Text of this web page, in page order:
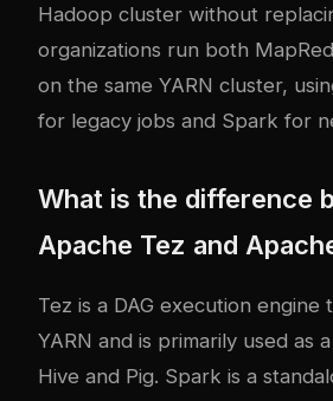
Hadoop cluster without
organizations run both
on the same YARN cluster,
for legacy jobs and Spark for
What is the difference
Apache Tez and
Tez is a DAG execution engine
YARN and is primarily used as
Hive and Pig. Spark is a